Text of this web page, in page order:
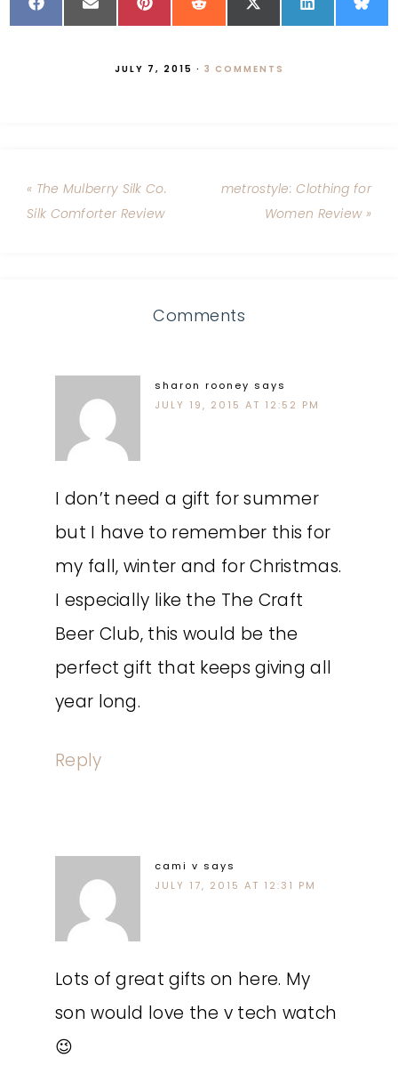
JULY 7, 2015 · 3 COMMENTS
« The Mulberry Silk Co.
Silk Comforter Review
metrostyle: Clothing for
Women Review »
Comments
sharon rooney says
JULY 19, 2015 AT 12:52 PM
I don’t need a gift for summer
but I have to remember this for
my fall, winter and for Christmas.
I especially like the The Craft
Beer Club, this would be the
perfect gift that keeps giving all
year long.
Reply
cami v says
JULY 17, 2015 AT 12:31 PM
Lots of great gifts on here. My
son would love the v tech watch
😉